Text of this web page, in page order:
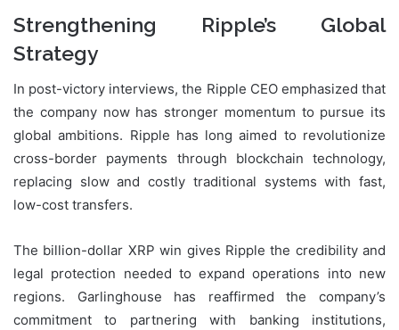
Strengthening Ripple’s Global
Strategy
In post-victory interviews, the Ripple CEO emphasized that
the company now has stronger momentum to pursue its
global ambitions. Ripple has long aimed to revolutionize
cross-border payments through blockchain technology,
replacing slow and costly traditional systems with fast,
low-cost transfers.
The billion-dollar XRP win gives Ripple the credibility and
legal protection needed to expand operations into new
regions. Garlinghouse has reaffirmed the company’s
commitment to partnering with banking institutions,